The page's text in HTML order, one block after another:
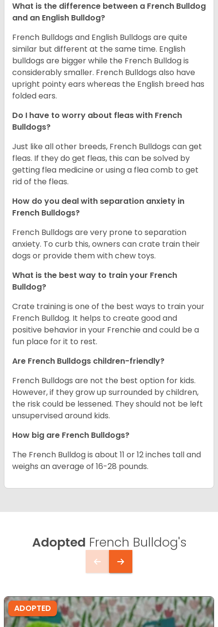
What is the difference between a French Bulldog
and an English Bulldog?
French Bulldogs and English Bulldogs are quite
similar but different at the same time. English
bulldogs are bigger while the French Bulldog is
considerably smaller. French Bulldogs also have
upright pointy ears whereas the English breed has
folded ears.
Do I have to worry about fleas with French
Bulldogs?
Just like all other breeds, French Bulldogs can get
fleas. If they do get fleas, this can be solved by
getting flea medicine or using a flea comb to get
rid of the fleas.
How do you deal with separation anxiety in
French Bulldogs?
French Bulldogs are very prone to separation
anxiety. To curb this, owners can crate train their
dogs or provide them with chew toys.
What is the best way to train your French
Bulldog?
Crate training is one of the best ways to train your
French Bulldog. It helps to create good and
positive behavior in your Frenchie and could be a
fun place for it to rest.
Are French Bulldogs children-friendly?
French Bulldogs are not the best option for kids.
However, if they grow up surrounded by children,
the risk could be lessened. They should not be left
unsupervised around kids.
How big are French Bulldogs?
The French Bulldog is about 11 or 12 inches tall and
weighs an average of 16-28 pounds.
Adopted French Bulldog's
ADOPTED